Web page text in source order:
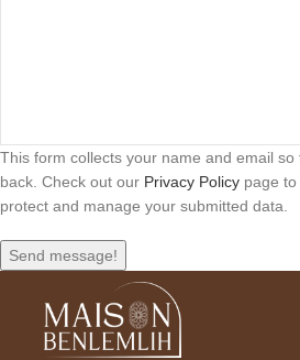
This form collects your name and email
back. Check out our Privacy Policy page
protect and manage your submitted data.
Send message!